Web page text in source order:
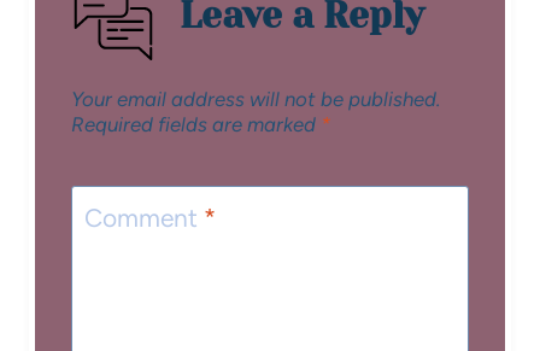
Leave a Reply
Your email address will not be published.
Required fields are marked *
Comment *